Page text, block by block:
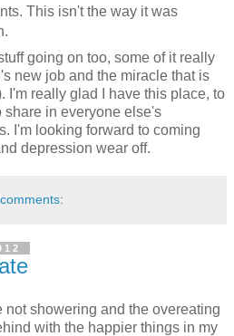
This isn't the way it was
going on too, some of it really
new job and the miracle that is
I'm really glad I have this place, to
share in everyone else's
I'm looking forward to coming
depression wear off.
not showering and the overeating
with the happier things in my